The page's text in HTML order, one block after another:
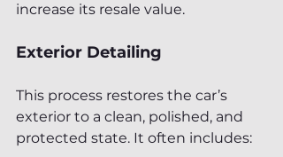
increase its resale value.
Exterior Detailing
This process restores the car’s
exterior to a clean, polished, and
protected state. It often includes: